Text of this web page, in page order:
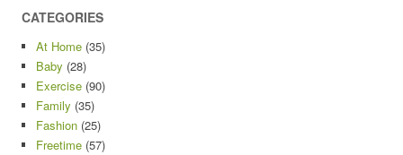
CATEGORIES
At Home (35)
Baby (28)
Exercise (90)
Family (35)
Fashion (25)
Freetime (57)